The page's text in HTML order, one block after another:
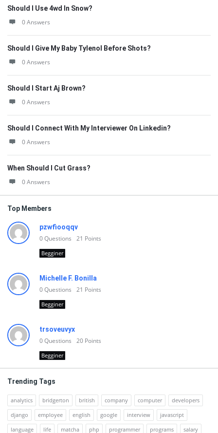
Should I Use 4wd In Snow?
0 Answers
Should I Give My Baby Tylenol Before Shots?
0 Answers
Should I Start Aj Brown?
0 Answers
Should I Connect With My Interviewer On Linkedin?
0 Answers
When Should I Cut Grass?
0 Answers
Top Members
pzwfiooqqv
0Questions 21 Points
Begginer
Michelle F. Bonilla
0Questions 21 Points
Begginer
trsoveuvyx
0Questions 20 Points
Begginer
Trending Tags
analytics bridgerton british company computer
developers
django
employee english google interview
javascript
language
life matcha php programmer programs salary